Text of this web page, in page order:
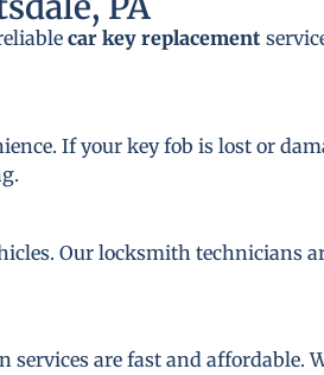
car key replacement
If your key fob is lost or
Our locksmith technicians
services are fast and